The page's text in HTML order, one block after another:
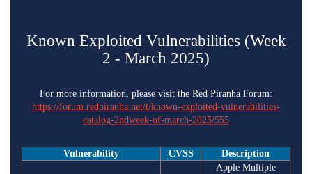
Known Exploited Vulnerabilities (Week
2 - March 2025)
For more information, please visit the Red Piranha Forum:
https://forum.redpiranha.net/t/known-exploited-vulnerabilities-
catalog-2ndweek-of-march-2025/555
Vulnerability CVSS Description
Apple Multiple